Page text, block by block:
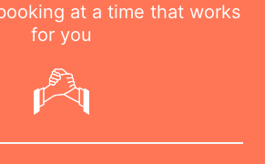
at a time that works
for you